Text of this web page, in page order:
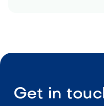
Get in